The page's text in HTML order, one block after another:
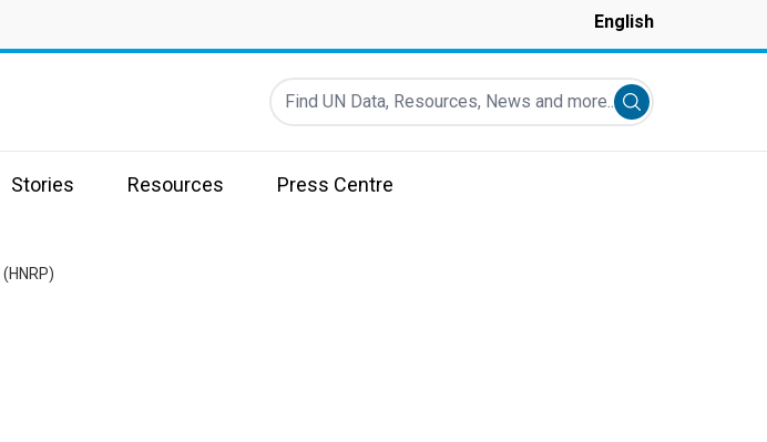
English
Find UN Data, Resources, News and more...
Submit search
Stories Resources Press Centre